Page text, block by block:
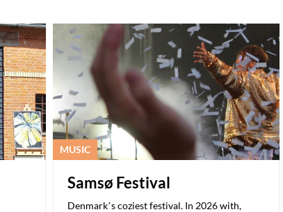
MUSIC
Samsø Festival
Denmark’s coziest festival. In 2026 with,